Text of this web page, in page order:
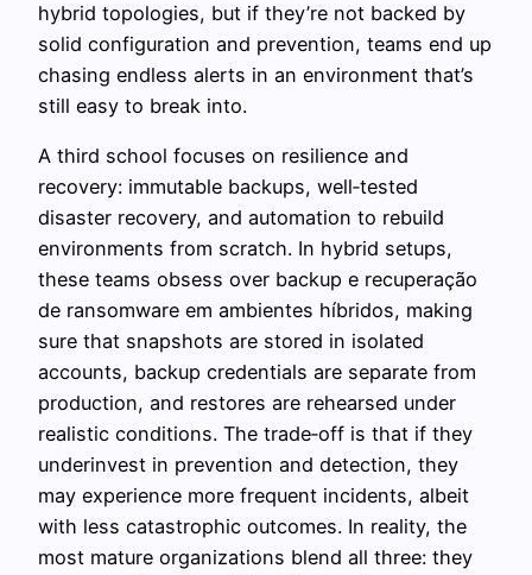
hybrid topologies, but if they’re not backed by
solid configuration and prevention, teams end up
chasing endless alerts in an environment that’s
still easy to break into.
A third school focuses on resilience and
recovery: immutable backups, well‑tested
disaster recovery, and automation to rebuild
environments from scratch. In hybrid setups,
these teams obsess over backup e recuperação
de ransomware em ambientes híbridos, making
sure that snapshots are stored in isolated
accounts, backup credentials are separate from
production, and restores are rehearsed under
realistic conditions. The trade‑off is that if they
underinvest in prevention and detection, they
may experience more frequent incidents, albeit
with less catastrophic outcomes. In reality, the
most mature organizations blend all three: they